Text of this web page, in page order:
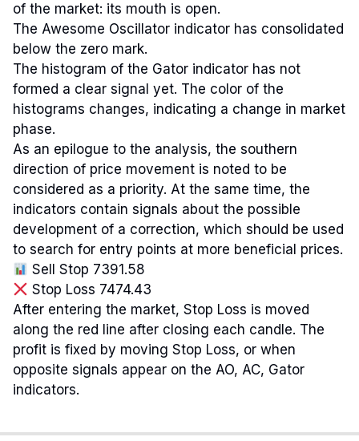
of the market: its mouth is open.
The Awesome Oscillator indicator has consolidated
below the zero mark.
The histogram of the Gator indicator has not
formed a clear signal yet. The color of the
histograms changes, indicating a change in market
phase.
As an epilogue to the analysis, the southern
direction of price movement is noted to be
considered as a priority. At the same time, the
indicators contain signals about the possible
development of a correction, which should be used
to search for entry points at more beneficial prices.
Sell Stop 7391.58
Stop Loss 7474.43
After entering the market, Stop Loss is moved
along the red line after closing each candle. The
profit is fixed by moving Stop Loss, or when
opposite signals appear on the AO, AC, Gator
indicators.